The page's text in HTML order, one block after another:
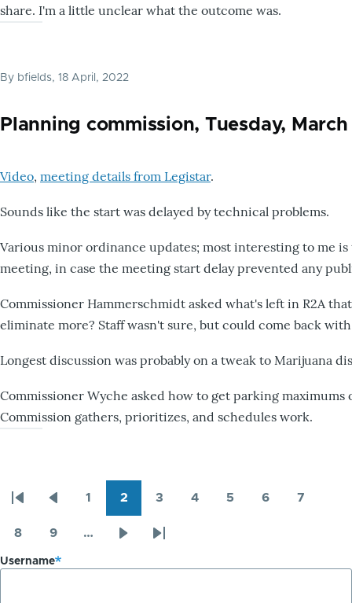
share. I'm a little unclear what the outcome was.
By bfields, 18 April, 2022
Planning commission, Tuesday, March
Video, meeting details from Legistar.
Sounds like the start was delayed by technical problems.
Various minor ordinance updates; most interesting to me
meeting, in case the meeting start delay prevented any
Commissioner Hammerschmidt asked what's left in R2A
eliminate more? Staff wasn't sure, but could come back
Longest discussion was probably on a tweak to Marijuana
Commissioner Wyche asked how to get parking
Commission gathers, prioritizes, and schedules work.
Pagination
page
page
1
2
3
4
5
6
7
8
9
…
Last
Username